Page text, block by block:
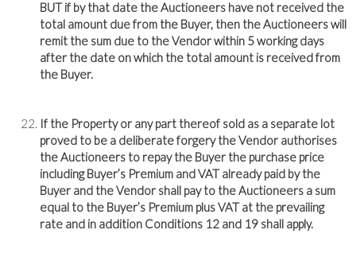
BUT if by that date the Auctioneers have not received the
total amount due from the Buyer, then the Auctioneers will
remit the sum due to the Vendor within 5 working days
after the date on which the total amount is received from
the Buyer.
If the Property or any part thereof sold as a separate lot
proved to be a deliberate forgery the Vendor authorises
the Auctioneers to repay the Buyer the purchase price
including Buyer’s Premium and VAT already paid by the
Buyer and the Vendor shall pay to the Auctioneers a sum
equal to the Buyer’s Premium plus VAT at the prevailing
rate and in addition Conditions 12 and 19 shall apply.